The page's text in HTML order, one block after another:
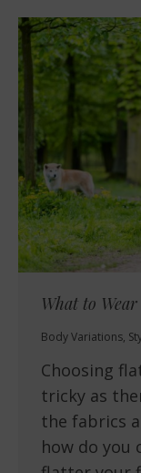
What to
Body Variations,
Choosing
tricky as
the fabrics
how do you